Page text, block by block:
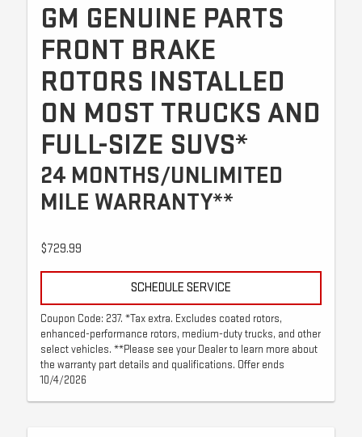
GM GENUINE PARTS
FRONT BRAKE
ROTORS INSTALLED
ON MOST TRUCKS AND
FULL-SIZE SUVS*
24 MONTHS/UNLIMITED
MILE WARRANTY**
$729.99
SCHEDULE SERVICE
Coupon Code: 237. *Tax extra. Excludes coated rotors,
enhanced-performance rotors, medium-duty trucks, and other
select vehicles. **Please see your Dealer to learn more about
the warranty part details and qualifications. Offer ends
10/4/2026